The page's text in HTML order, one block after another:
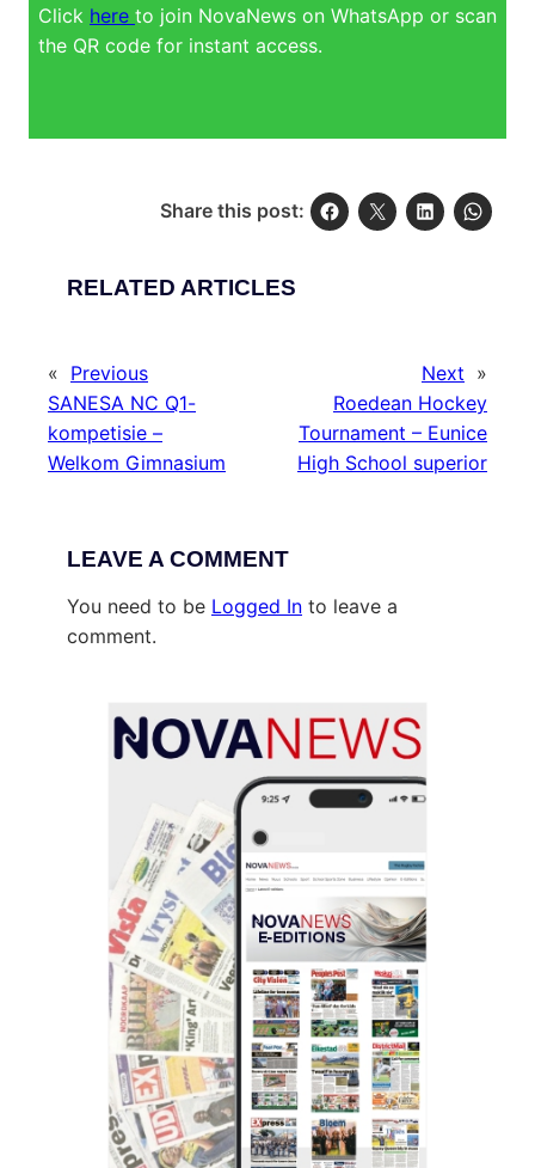
Click here to join NovaNews on WhatsApp or scan
the QR code for instant access.
Share this post:
RELATED ARTICLES
« Previous
SANESA NC Q1-
kompetisie –
Welkom Gimnasium
Next »
Roedean Hockey
Tournament – Eunice
High School superior
LEAVE A COMMENT
You need to be Logged In to leave a
comment.